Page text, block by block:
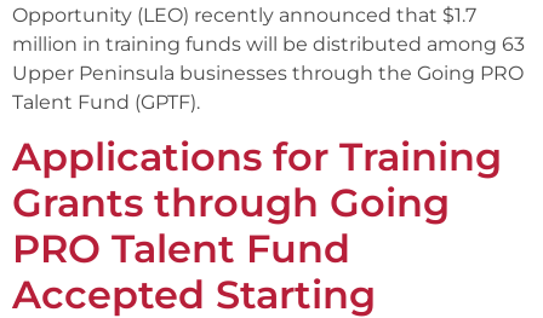
Opportunity (LEO) recently announced that $1.7
million in training funds will be distributed among 63
Upper Peninsula businesses through the Going PRO
Talent Fund (GPTF).
Applications for Training
Grants through Going
PRO Talent Fund
Accepted Starting